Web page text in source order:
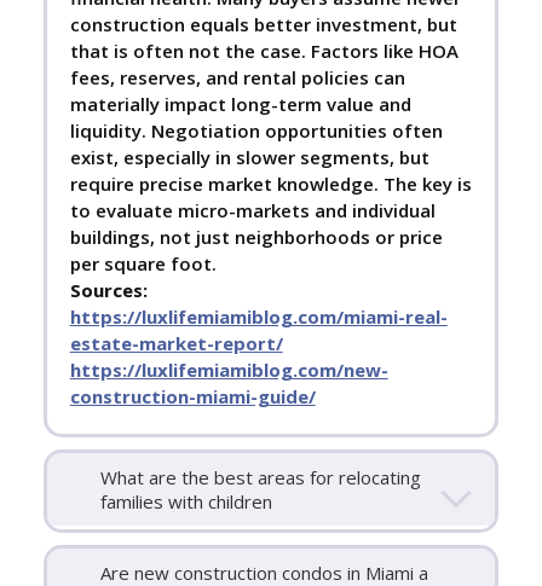
construction equals better investment, but
that is often not the case. Factors like HOA
fees, reserves, and rental policies can
materially impact long-term value and
liquidity. Negotiation opportunities often
exist, especially in slower segments, but
require precise market knowledge. The key is
to evaluate micro-markets and individual
buildings, not just neighborhoods or price
per square foot.
Sources:
https://luxlifemiamiblog.com/miami-real-
estate-market-report/
https://luxlifemiamiblog.com/new-
construction-miami-guide/
What are the best areas for relocating
families with children
Are new construction condos in Miami a